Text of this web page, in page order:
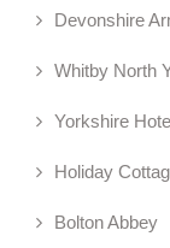
Devonshire
Whitby North
Yorkshire
Holiday
Bolton Abbey